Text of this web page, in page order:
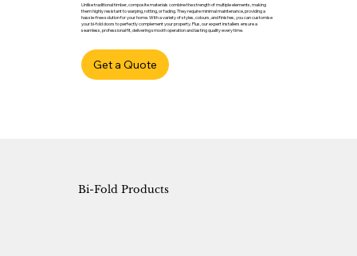
Unlike traditional timber, composite materials combine the strength of multiple elements, making
them highly resistant to warping, rotting, or fading. They require minimal maintenance, providing a
hassle-free solution for your home. With a variety of styles, colours, and finishes, you can customise
your bi-fold doors to perfectly complement your property. Plus, our expert installers ensure a
seamless, professional fit, delivering smooth operation and lasting quality every time.
Get a Quote
Bi-Fold Products